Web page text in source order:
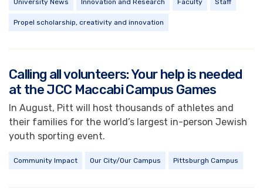
University News Innovation and Research Faculty Staff
Propel scholarship, creativity and innovation
Calling all volunteers: Your help is needed
at the JCC Maccabi Campus Games
In August, Pitt will host thousands of athletes and
their families for the world’s largest in-person Jewish
youth sporting event.
Community Impact Our City/Our Campus Pittsburgh Campus